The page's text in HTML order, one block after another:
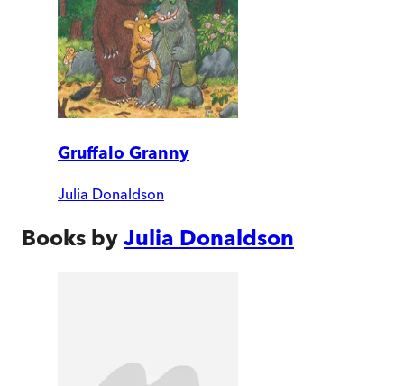
Gruffalo Granny
Julia Donaldson
Books by Julia Donaldson